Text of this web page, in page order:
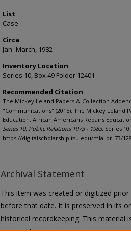
List
Case
Circa
Jan- March, 1982
Inventory Location
Series 10, Box 49 Folder 12401
Recommended Citation
The Mickey Leland Papers & Collection
"Communications" (2015). The Mickey Leland
Education, African Americans Repairs
Series 10: Public Relations 1973 - 1983. Series
https://digitalscholarship.tsu.edu/mla_pr_73/
Archival Statement
This item was created or digitized prior
before that date. It is preserved in its
historical recordkeeping. This
current University instruction,